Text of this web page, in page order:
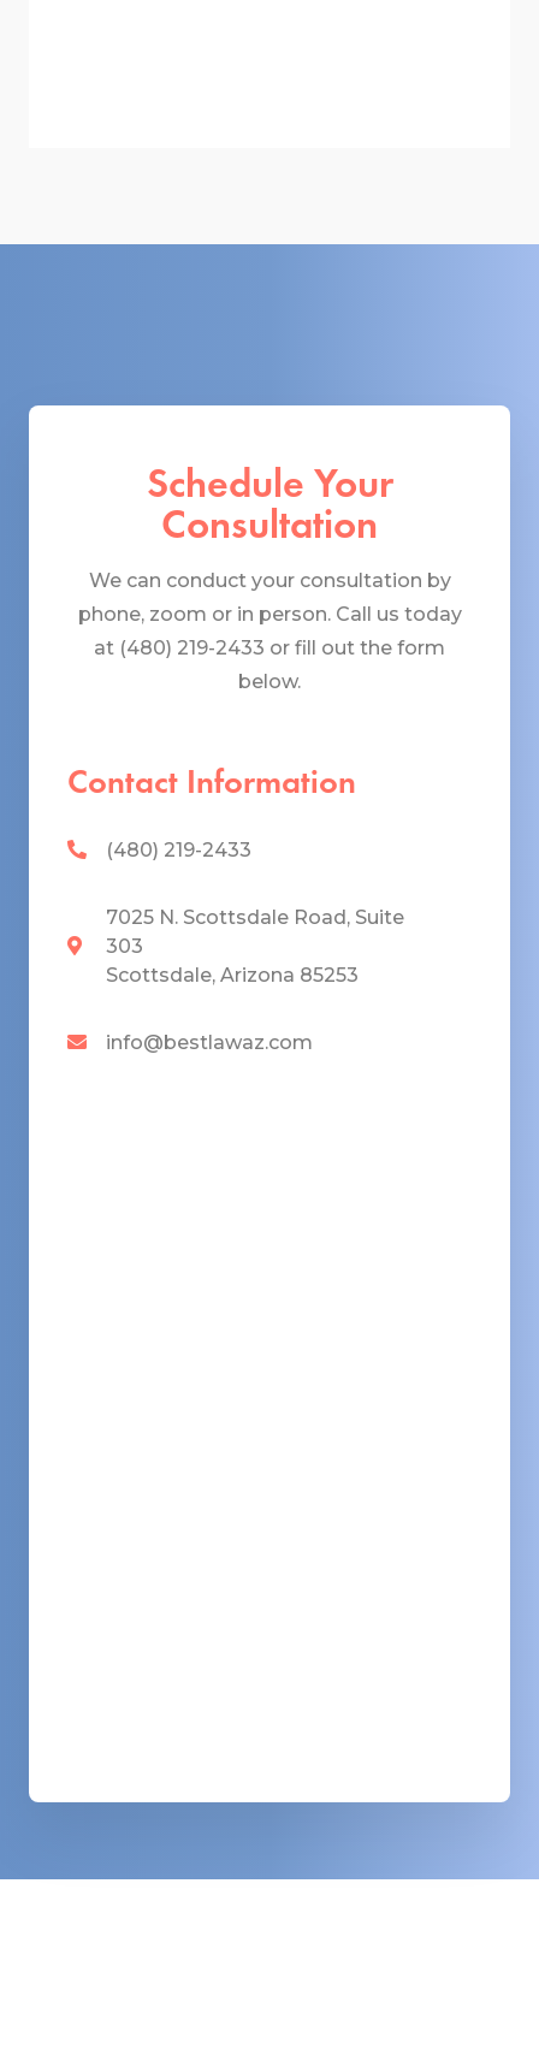
Schedule Your
Consultation
We can conduct your consultation by
phone, zoom or in person. Call us today
at (480) 219-2433 or fill out the form
below.
Contact Information
(480) 219-2433
7025 N. Scottsdale Road, Suite
303
Scottsdale, Arizona 85253
info@bestlawaz.com